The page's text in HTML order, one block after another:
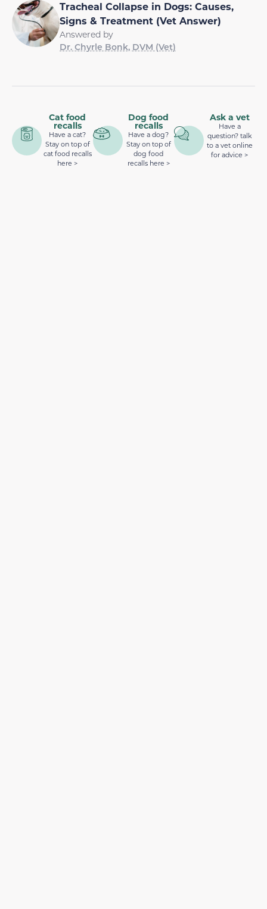
Tracheal Collapse in Dogs: Causes,
Signs & Treatment (Vet Answer)
Answered by
Dr. Chyrle Bonk, DVM (Vet)
Cat food
recalls
Have a cat?
Stay on top of
cat food recalls
here >
Dog food
recalls
Have a dog?
Stay on top of
dog food
recalls here >
Ask a vet
Have a
question? talk
to a vet online
for advice >